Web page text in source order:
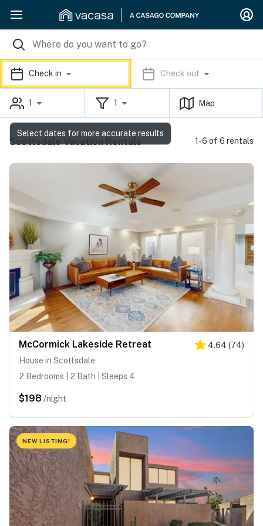
Check in Check out
1 1 Map
Scottsdale Vacation Rentals 1-6 of 6 rentals
McCormick Lakeside Retreat 4.64 (74)
House in Scottsdale
2 Bedrooms | 2 Bath | Sleeps 4
$198 /night
NEW LISTING!
Select dates for more accurate results